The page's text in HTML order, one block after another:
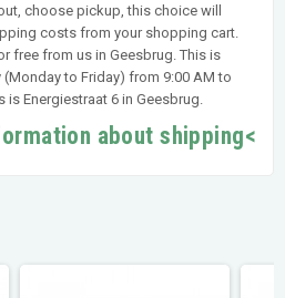
choose pickup, this choice will
costs from your shopping cart.
free from us in Geesbrug. This is
to Friday) from 9:00 AM to
is Energiestraat 6 in Geesbrug.
about shipping<